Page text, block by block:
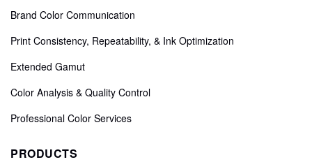
Brand Color Communication
Print Consistency, Repeatability, & Ink Optimization
Extended Gamut
Color Analysis & Quality Control
Professional Color Services
PRODUCTS